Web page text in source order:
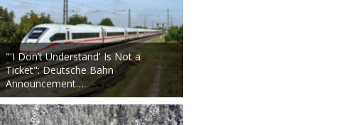
"'I Don’t Understand' Is Not a
Ticket": Deutsche Bahn
Announcement…